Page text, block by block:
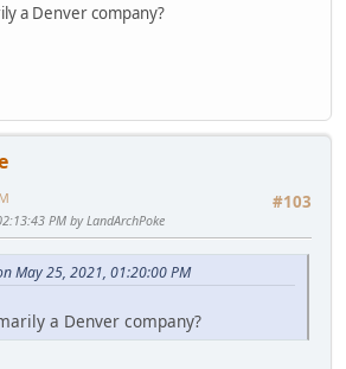
a Denver company?
#103
PM by LandArchPoke
May 25, 2021, 01:20:00 PM
a Denver company?